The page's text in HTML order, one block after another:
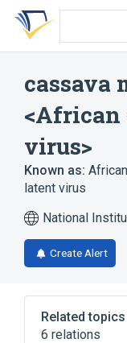
Skip
search
Skip
Skip
account
cassava
<African
virus>
Known as:
latent virus
National
Create Alert
Related topics
6 relations